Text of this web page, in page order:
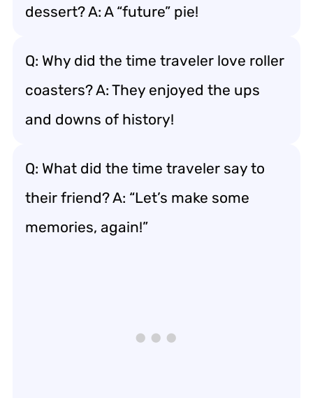
dessert? A: A “future” pie!
Q: Why did the time traveler love roller
coasters? A: They enjoyed the ups
and downs of history!
Q: What did the time traveler say to
their friend? A: “Let’s make some
memories, again!”